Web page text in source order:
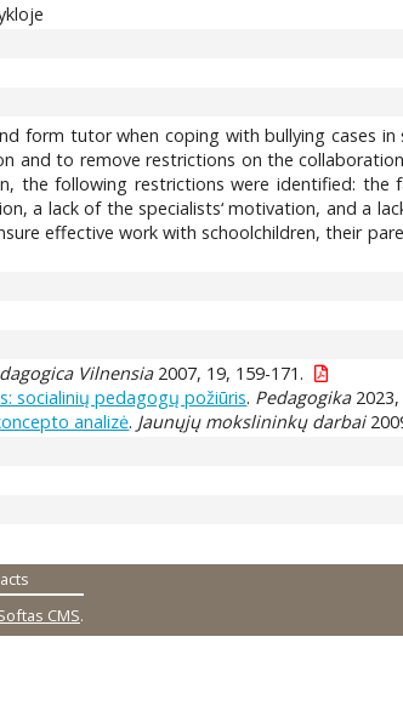
form tutor when coping with bullying cases in
and to remove restrictions on the
the following restrictions were identified: the
a lack of the specialists‘ motivation, and a
effective work with schoolchildren, their
Vilnensia2007, 19, 159-171.
socialinių pedagogų požiūris. Pedagogika2023,
analizė. Jaunųjų mokslininkų darbai
CMS.